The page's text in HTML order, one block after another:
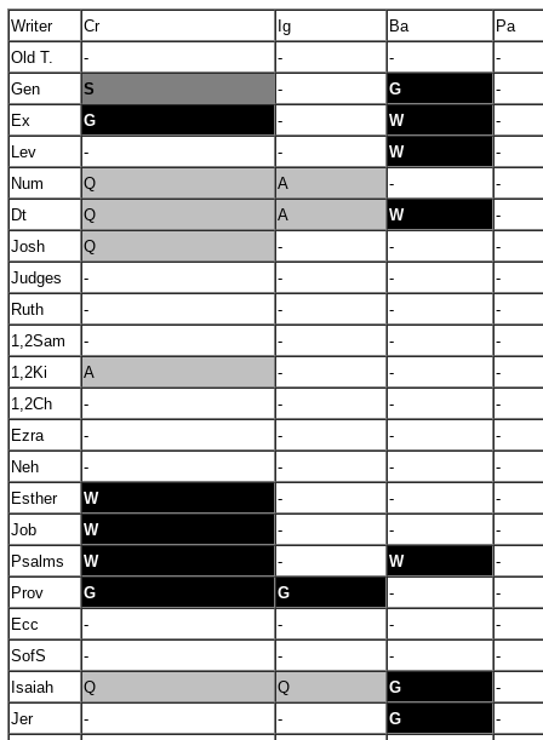
Writer Cr Ig Ba
Pa
Old T.
- - -
-
Gen
S - G
-
Ex
G - W
-
Lev
- - W
-
Num
Q A -
-
Dt
Q A W
-
Josh
Q - -
-
Judges
- - -
-
Ruth
- - -
-
1,2Sam
- - -
-
1,2Ki
A - -
-
1,2Ch
- - -
-
Ezra
- - -
-
Neh
- - -
-
Esther
W - -
-
Job
W - -
-
Psalms
W - W
-
Prov
G G -
-
Ecc
- - -
-
SofS
- - -
-
Isaiah
Q Q G
-
Jer
- - G
-